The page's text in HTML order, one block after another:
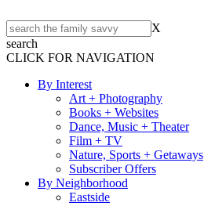
X
search
CLICK FOR NAVIGATION
By Interest
Art + Photography
Books + Websites
Dance, Music + Theater
Film + TV
Nature, Sports + Getaways
Subscriber Offers
By Neighborhood
Eastside